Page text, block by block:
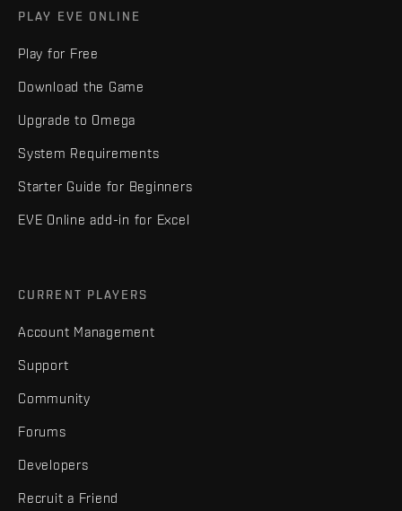
PLAY EVE ONLINE
Play for Free
Download the Game
Upgrade to Omega
System Requirements
Starter Guide for Beginners
EVE Online add-in for Excel
CURRENT PLAYERS
Account Management
Support
Community
Forums
Developers
Recruit a Friend